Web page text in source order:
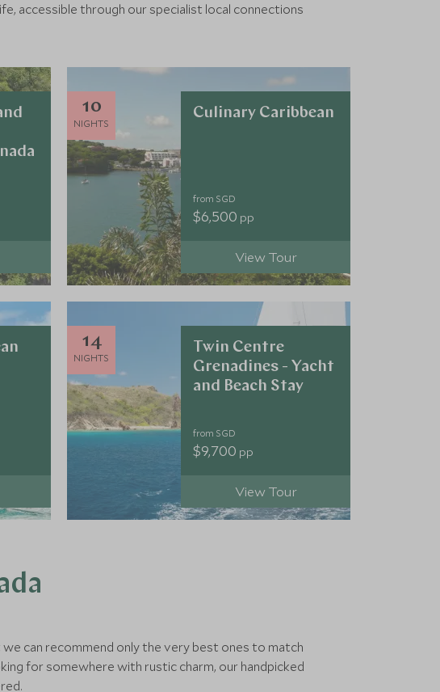
accessible through our specialist local connections
10
NIGHTS
Culinary Caribbean
from SGD
$6,500 pp
View Tour
14
NIGHTS
Twin Centre
Grenadines - Yacht
and Beach Stay
from SGD
$9,700 pp
View Tour
can recommend only the very best ones to match
for somewhere with rustic charm, our handpicked